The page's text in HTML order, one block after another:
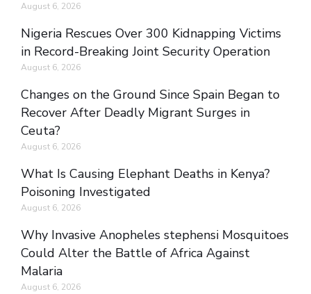
August 6, 2026
Nigeria Rescues Over 300 Kidnapping Victims
in Record-Breaking Joint Security Operation
August 6, 2026
Changes on the Ground Since Spain Began to
Recover After Deadly Migrant Surges in
Ceuta?
August 6, 2026
What Is Causing Elephant Deaths in Kenya?
Poisoning Investigated
August 6, 2026
Why Invasive Anopheles stephensi Mosquitoes
Could Alter the Battle of Africa Against
Malaria
August 6, 2026